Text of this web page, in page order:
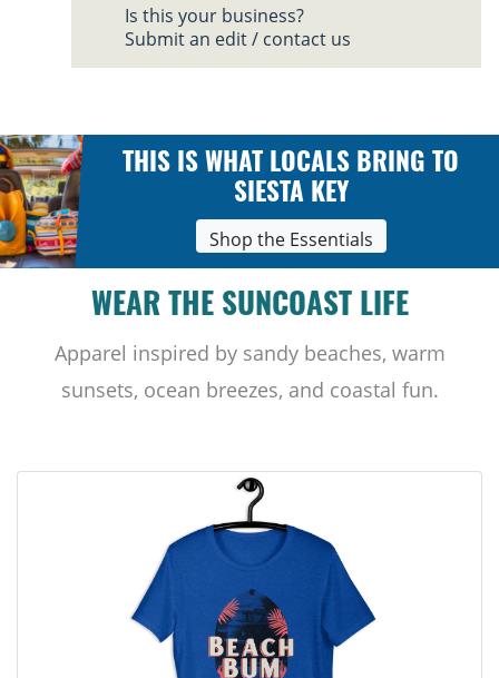
Is this your business?
Submit an edit / contact us
THIS IS WHAT LOCALS BRING TO
SIESTA KEY
Shop the Essentials
WEAR THE SUNCOAST LIFE
Apparel inspired by sandy beaches, warm
sunsets, ocean breezes, and coastal fun.